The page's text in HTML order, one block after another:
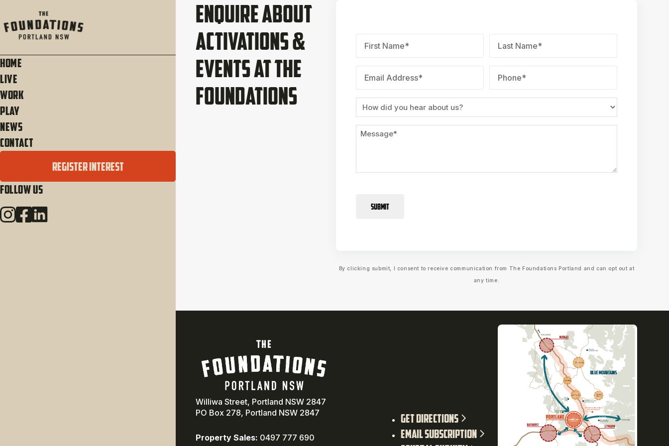
Home
Live
Work
Play
News
Contact
REGISTER INTEREST
Follow Us
Enquire About
Activations &
Events at The
Foundations
Name *
Name *
Source
Message
SUBMIT
By clicking submit, I consent to receive communication from The Foundations Portland and can opt out at
any time.
Williwa Street, Portland NSW 2847
PO Box 278, Portland NSW 2847
Property Sales: 0497 777 690
Get Directions
Email Subscription